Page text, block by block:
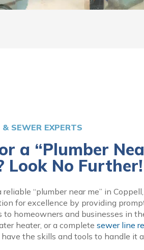
a “Plumber
Look No Further!
SEWER EXPERTS
“plumber near me” in
for excellence by providing
homeowners and businesses in
heater, or a complete sewer line
the skills and tools to handle it